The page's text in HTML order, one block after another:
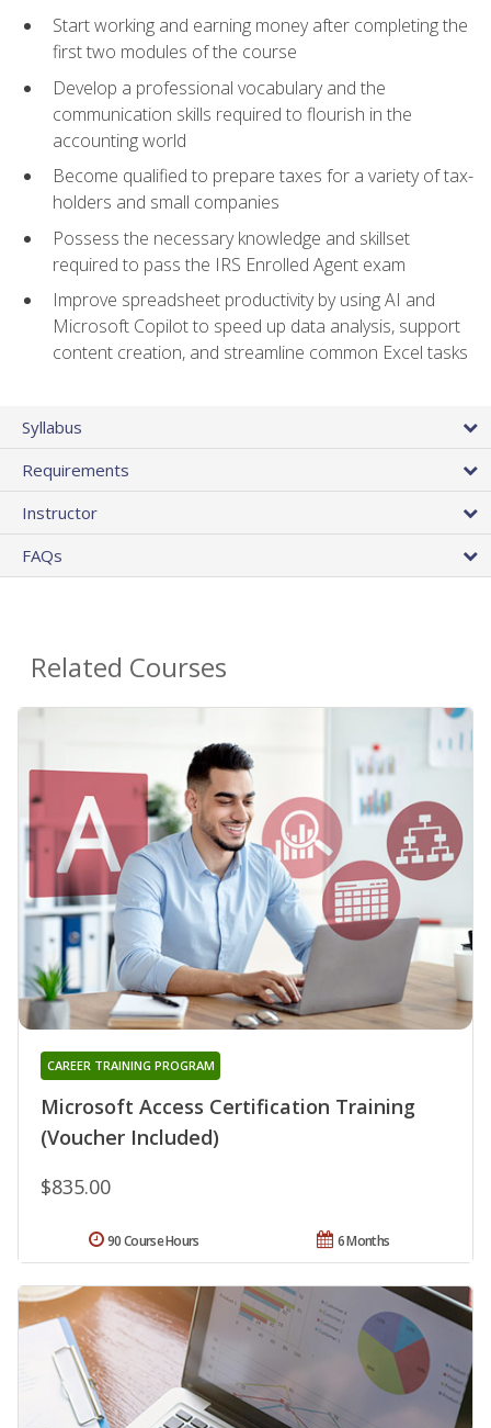
Start working and earning money after completing the
first two modules of the course
Develop a professional vocabulary and the
communication skills required to flourish in the
accounting world
Become qualified to prepare taxes for a variety of tax-
holders and small companies
Possess the necessary knowledge and skillset
required to pass the IRS Enrolled Agent exam
Improve spreadsheet productivity by using AI and
Microsoft Copilot to speed up data analysis, support
content creation, and streamline common Excel tasks
Syllabus
Requirements
Instructor
FAQs
Related Courses
Microsoft Access Certification Training
(Voucher Included)
CAREER TRAINING PROGRAM
$835.00
6 Months
90 Course Hours